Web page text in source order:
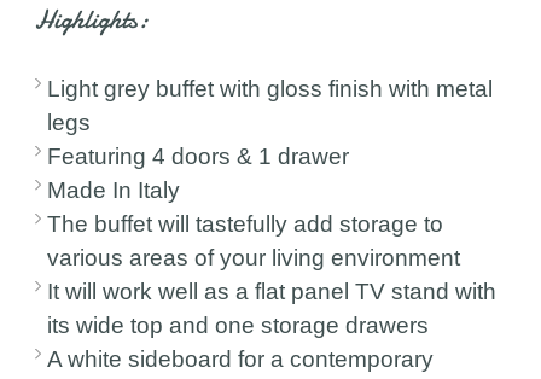
Highlights:
Light grey buffet with gloss finish with metal
legs
Featuring 4 doors & 1 drawer
Made In Italy
The buffet will tastefully add storage to
various areas of your living environment
It will work well as a flat panel TV stand with
its wide top and one storage drawers
A white sideboard for a contemporary